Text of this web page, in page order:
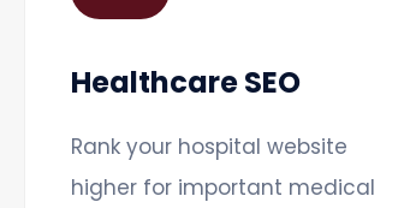
Healthcare SEO
Rank your hospital website
higher for important medical